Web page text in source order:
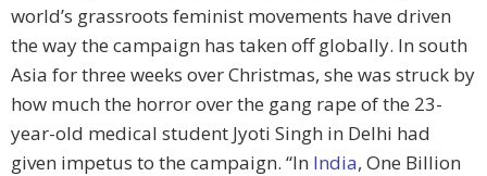
world’s grassroots feminist movements have driven
the way the campaign has taken off globally. In south
Asia for three weeks over Christmas, she was struck by
how much the horror over the gang rape of the 23-
year-old medical student Jyoti Singh in Delhi had
given impetus to the campaign. “In India, One Billion